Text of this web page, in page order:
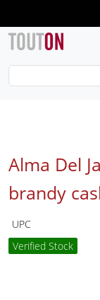
Alma Del
brandy
UPC
Verified Stock